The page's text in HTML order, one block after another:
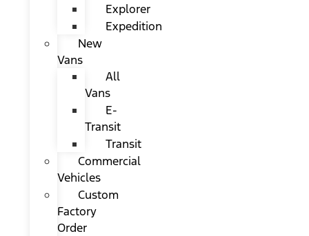
Explorer
Expedition
New
Vans
All
Vans
E-
Transit
Transit
Commercial
Vehicles
Custom
Factory
Order